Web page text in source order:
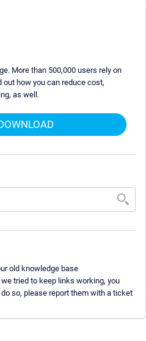
More than 500,000 users rely on
out how you can reduce cost,
as well.
old knowledge base
tried to keep links working, you
so, please report them with a ticket